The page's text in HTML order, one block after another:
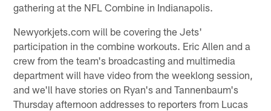
gathering at the NFL Combine in Indianapolis.
Newyorkjets.com will be covering the Jets'
participation in the combine workouts. Eric Allen and a
crew from the team's broadcasting and multimedia
department will have video from the weeklong session,
and we'll have stories on Ryan's and Tannenbaum's
Thursday afternoon addresses to reporters from Lucas